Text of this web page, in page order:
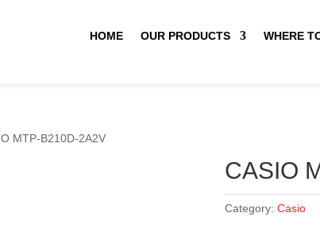
HOME OUR PRODUCTS WHERE
MTP-B210D-2A2V
CASIO
Category:Casio